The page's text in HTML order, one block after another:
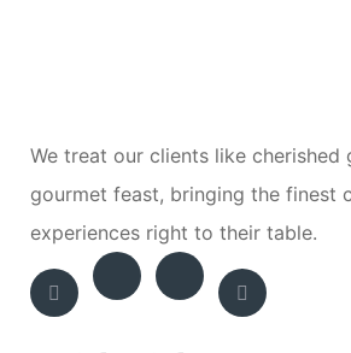
We treat our clients like cherished
gourmet feast, bringing the finest
experiences right to their table.